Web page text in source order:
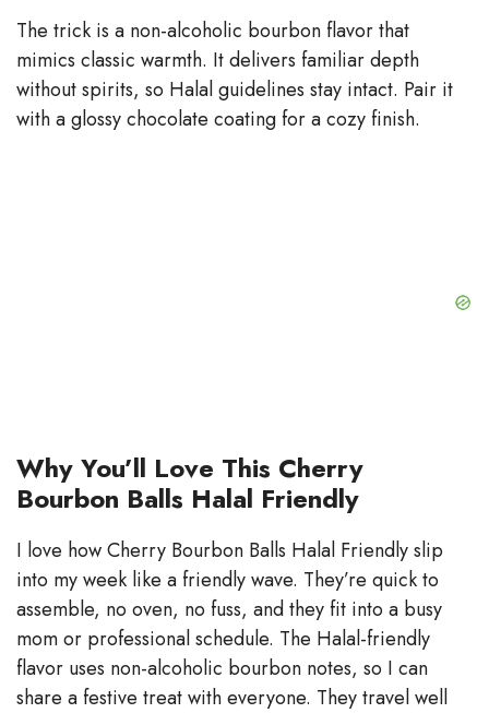
The trick is a non-alcoholic bourbon flavor that
mimics classic warmth. It delivers familiar depth
without spirits, so Halal guidelines stay intact. Pair it
with a glossy chocolate coating for a cozy finish.
Why You’ll Love This Cherry
Bourbon Balls Halal Friendly
I love how Cherry Bourbon Balls Halal Friendly slip
into my week like a friendly wave. They’re quick to
assemble, no oven, no fuss, and they fit into a busy
mom or professional schedule. The Halal-friendly
flavor uses non-alcoholic bourbon notes, so I can
share a festive treat with everyone. They travel well